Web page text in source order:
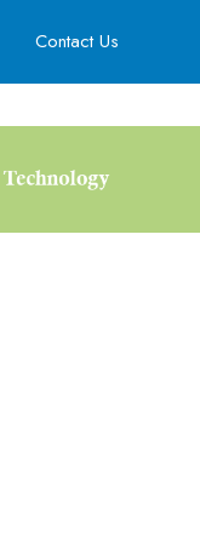
Contact Us